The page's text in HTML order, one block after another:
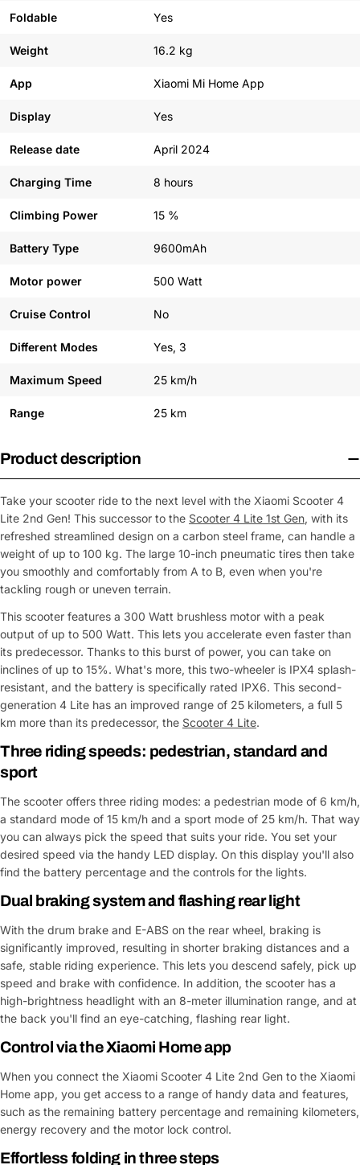
Foldable Yes
Weight 16.2 kg
App Xiaomi Mi Home App
Display Yes
Release date April 2024
Charging Time 8 hours
Climbing Power 15 %
Battery Type 9600mAh
Motor power 500 Watt
Cruise Control No
Different Modes Yes, 3
Maximum Speed 25 km/h
Range 25 km
Product description
Take your scooter ride to the next level with the Xiaomi Scooter 4
Lite 2nd Gen! This successor to the Scooter 4 Lite 1st Gen, with its
refreshed streamlined design on a carbon steel frame, can handle a
weight of up to 100 kg. The large 10-inch pneumatic tires then take
you smoothly and comfortably from A to B, even when you're
tackling rough or uneven terrain.
This scooter features a 300 Watt brushless motor with a peak
output of up to 500 Watt. This lets you accelerate even faster than
its predecessor. Thanks to this burst of power, you can take on
inclines of up to 15%. What's more, this two-wheeler is IPX4 splash-
resistant, and the battery is specifically rated IPX6. This second-
generation 4 Lite has an improved range of 25 kilometers, a full 5
km more than its predecessor, the Scooter 4 Lite.
Three riding speeds: pedestrian, standard and
sport
The scooter offers three riding modes: a pedestrian mode of 6 km/h,
a standard mode of 15 km/h and a sport mode of 25 km/h. That way
you can always pick the speed that suits your ride. You set your
desired speed via the handy LED display. On this display you'll also
find the battery percentage and the controls for the lights.
Dual braking system and flashing rear light
With the drum brake and E-ABS on the rear wheel, braking is
significantly improved, resulting in shorter braking distances and a
safe, stable riding experience. This lets you descend safely, pick up
speed and brake with confidence. In addition, the scooter has a
high-brightness headlight with an 8-meter illumination range, and at
the back you'll find an eye-catching, flashing rear light.
Control via the Xiaomi Home app
When you connect the Xiaomi Scooter 4 Lite 2nd Gen to the Xiaomi
Home app, you get access to a range of handy data and features,
such as the remaining battery percentage and remaining kilometers,
energy recovery and the motor lock control.
Effortless folding in three steps